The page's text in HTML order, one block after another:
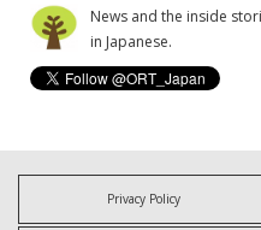
News and the inside
in Japanese.
Privacy Policy